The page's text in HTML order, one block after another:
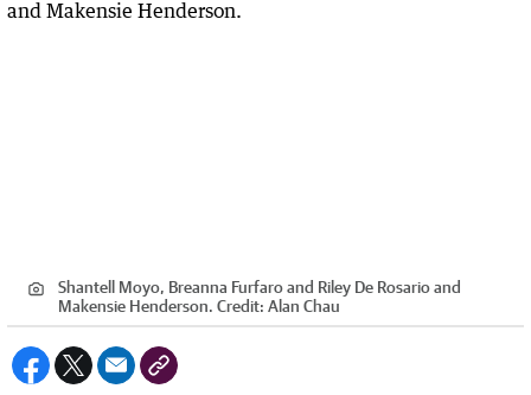
Shantell Moyo, Breanna Furfaro and Riley De Rosario and
Makensie Henderson. Credit: Alan Chau